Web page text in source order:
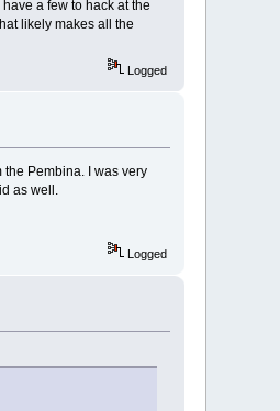
a few to hack at the
likely makes all the
Logged
Pembina. I was very
as well.
Logged